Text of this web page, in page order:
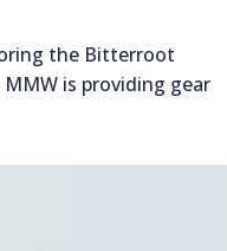
the Bitterroot
is providing gear